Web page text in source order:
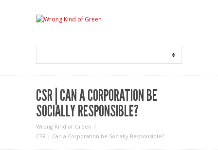
CSR | CAN A CORPORATION BE
SOCIALLY RESPONSIBLE?
Wrong Kind of Green
CSR | Can a Corporation be Socially Responsible?